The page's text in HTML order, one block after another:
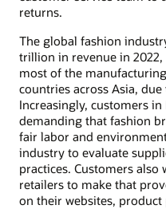
returns.
The global fashion
trillion in revenue in
most of the
countries across Asia,
Increasingly, customers
demanding that fashion
fair labor and
industry to evaluate
practices. Customers
retailers to make that
on their websites, product